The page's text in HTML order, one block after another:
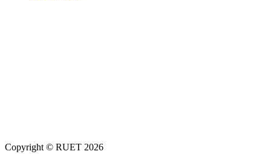
Copyright © RUET 2026